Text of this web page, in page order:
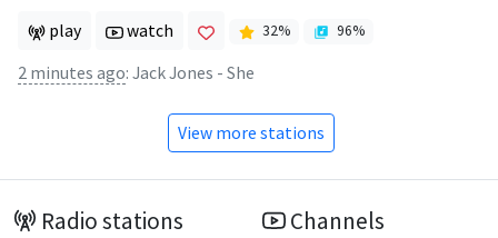
play watch 32% 96%
2 minutes ago: Jack Jones - She
View more stations
Radio stations Channels